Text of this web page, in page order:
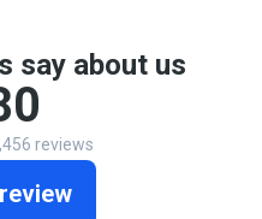
say about us
reviews